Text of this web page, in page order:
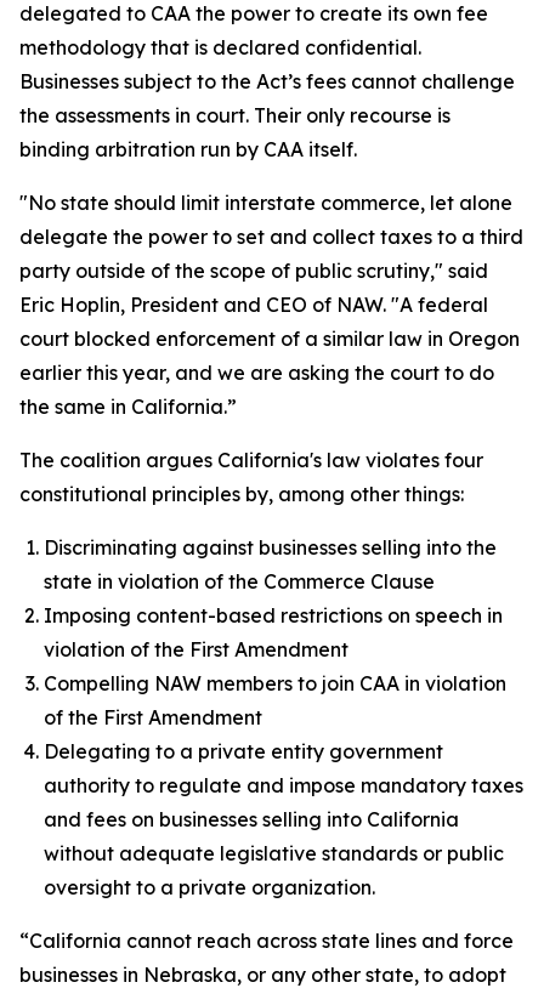
delegated to CAA the power to create its own fee
methodology that is declared confidential.
Businesses subject to the Act’s fees cannot challenge
the assessments in court. Their only recourse is
binding arbitration run by CAA itself.
"No state should limit interstate commerce, let alone
delegate the power to set and collect taxes to a third
party outside of the scope of public scrutiny," said
Eric Hoplin, President and CEO of NAW. "A federal
court blocked enforcement of a similar law in Oregon
earlier this year, and we are asking the court to do
the same in California.”
The coalition argues California's law violates four
constitutional principles by, among other things:
Discriminating against businesses selling into the
state in violation of the Commerce Clause
Imposing content-based restrictions on speech in
violation of the First Amendment
Compelling NAW members to join CAA in violation
of the First Amendment
Delegating to a private entity government
authority to regulate and impose mandatory taxes
and fees on businesses selling into California
without adequate legislative standards or public
oversight to a private organization.
“California cannot reach across state lines and force
businesses in Nebraska, or any other state, to adopt